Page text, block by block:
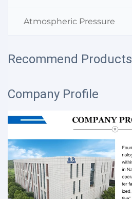
Atmospheric Pressure
Recommend Products
Company Profile